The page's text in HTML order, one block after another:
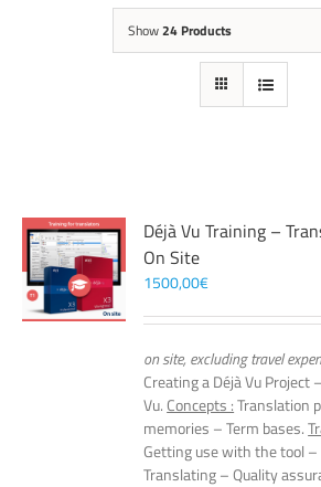
Show24 Products
Déjà Vu Training –
On Site
1500,00€
on site, excluding travel
Creating a Déjà Vu
Vu. Concepts :Translation
memories – Term bases.
Getting use with the tool
Translating – Quality